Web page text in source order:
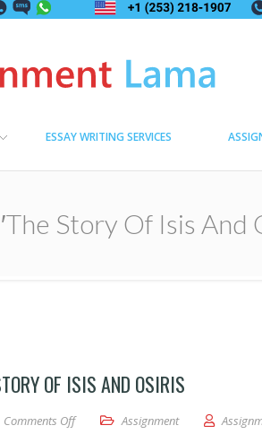
ESSAY WRITING SERVICES
Story Of Isis And
OF ISIS AND OSIRIS
Comments Offon Discuss about ′The Story of Isis
Assignment